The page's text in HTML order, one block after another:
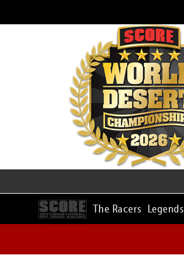
The Racers Legends